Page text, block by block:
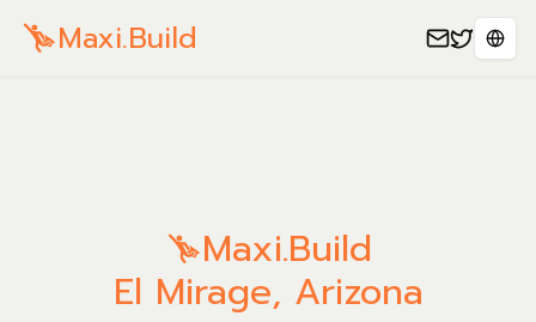
Maxi.Build
Maxi.Build
El Mirage, Arizona